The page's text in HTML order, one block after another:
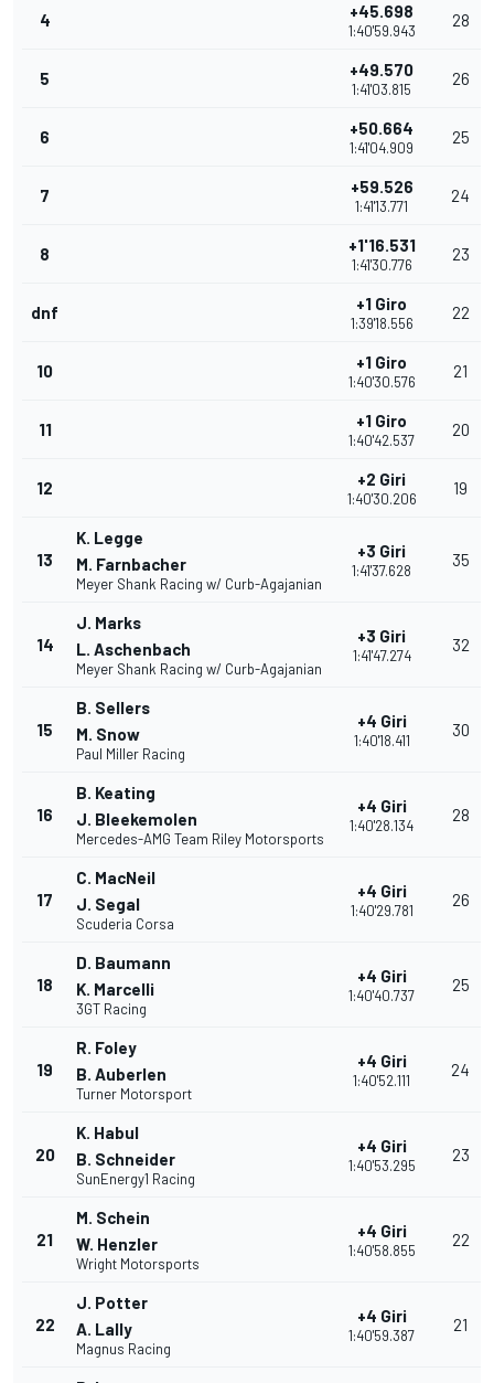
4 +45.698
1:40'59.943
28
5 +49.570
1:41'03.815
26
6 +50.664
1:41'04.909
25
7 +59.526
1:41'13.771
24
8 +1'16.531
1:41'30.776
23
dnf +1 Giro
1:39'18.556
22
10 +1 Giro
1:40'30.576
21
11 +1 Giro
1:40'42.537
20
12 +2 Giri
1:40'30.206
19
13
K. Legge
M. Farnbacher
Meyer Shank Racing w/ Curb-Agajanian
+3 Giri
1:41'37.628
35
14
J. Marks
L. Aschenbach
Meyer Shank Racing w/ Curb-Agajanian
+3 Giri
1:41'47.274
32
15
B. Sellers
M. Snow
Paul Miller Racing
+4 Giri
1:40'18.411
30
16
B. Keating
J. Bleekemolen
Mercedes-AMG Team Riley Motorsports
+4 Giri
1:40'28.134
28
17
C. MacNeil
J. Segal
Scuderia Corsa
+4 Giri
1:40'29.781
26
18
D. Baumann
K. Marcelli
3GT Racing
+4 Giri
1:40'40.737
25
19
R. Foley
B. Auberlen
Turner Motorsport
+4 Giri
1:40'52.111
24
20
K. Habul
B. Schneider
SunEnergy1 Racing
+4 Giri
1:40'53.295
23
21
M. Schein
W. Henzler
Wright Motorsports
+4 Giri
1:40'58.855
22
22
J. Potter
A. Lally
Magnus Racing
+4 Giri
1:40'59.387
21